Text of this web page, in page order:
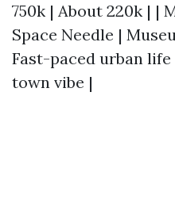
750k | About 220k | |
Space Needle |
Fast-paced urban
town vibe |